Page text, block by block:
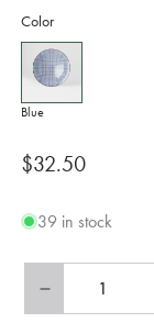
Color
Blue
Regular
$32.50
39 in stock
Decrease
quantity